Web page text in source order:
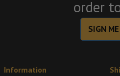
order
SIGN
Information